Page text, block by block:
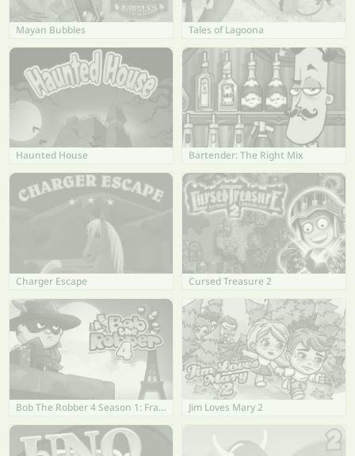
Mayan Bubbles Tales of Lagoona
Haunted House Bartender: The Right Mix
Charger Escape Cursed Treasure 2
Bob The Robber 4 Season 1: France Jim Loves Mary 2